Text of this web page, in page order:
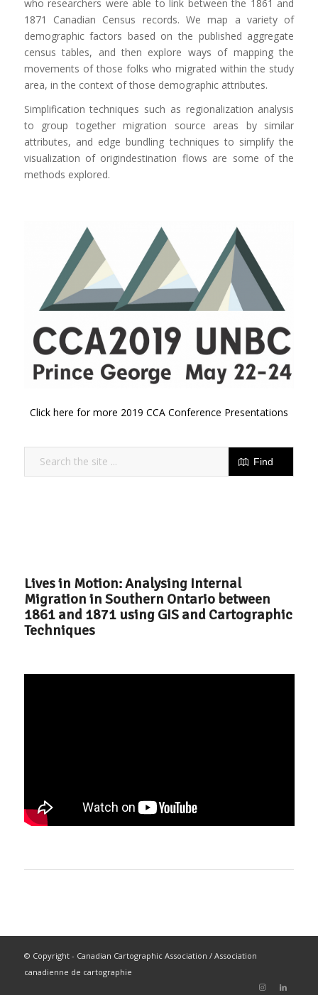
who researchers were able to link between the 1861 and
1871 Canadian Census records. We map a variety of
demographic factors based on the published aggregate
census tables, and then explore ways of mapping the
movements of those folks who migrated within the study
area, in the context of those demographic attributes.
Simplification techniques such as regionalization analysis
to group together migration source areas by similar
attributes, and edge bundling techniques to simplify the
visualization of origindestination flows are some of the
methods explored.
Click here for more 2019 CCA Conference Presentations
Lives in Motion: Analysing Internal
Migration in Southern Ontario between
1861 and 1871 using GIS and Cartographic
Techniques
© Copyright - Canadian Cartographic Association / Association
canadienne de cartographie